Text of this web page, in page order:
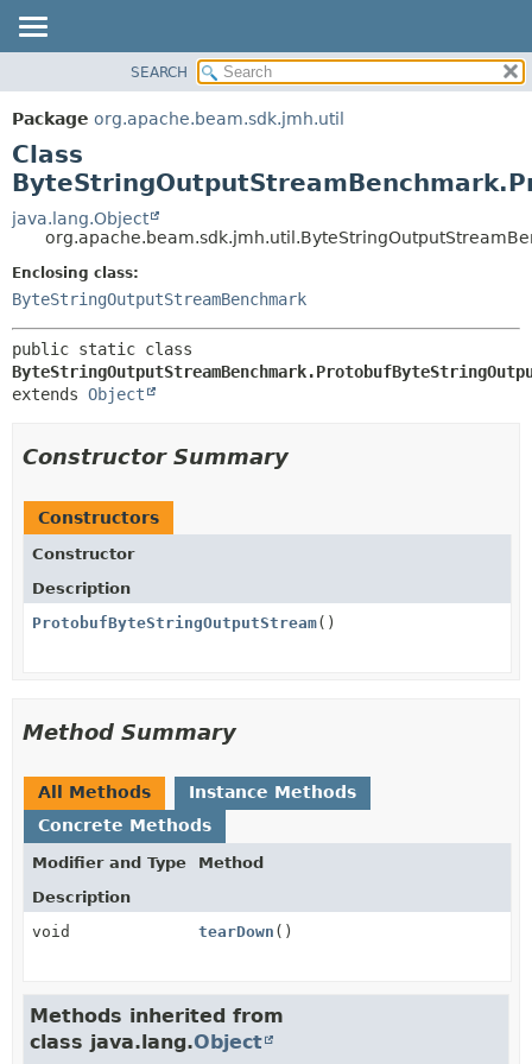
PACKAGE
CLASS
TREE
DEPRECATED
INDEX
HELP
DETAIL:
SEARCH
Package org.apache.beam.sdk.jmh.util
Class
java.lang.Object
Enclosing class:
ByteStringOutputStreamBenchmark
extends Object
Constructor Summary
Constructors
Constructor
Description
ProtobufByteStringOutputStream()
Method Summary
All Methods
Instance Methods
Concrete Methods
Modifier and Type
Method
Description
void
tearDown ()
Methods inherited from
class java.lang.Object